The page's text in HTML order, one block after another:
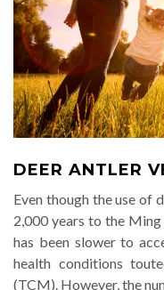
DEER ANTLER
Even though the use of
2,000 years to the
has been slower to
health conditions
(TCM). However, the